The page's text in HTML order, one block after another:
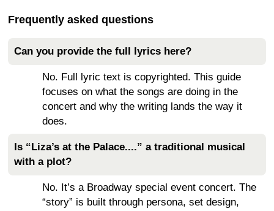
Frequently asked questions
Can you provide the full lyrics here?
No. Full lyric text is copyrighted. This guide
focuses on what the songs are doing in the
concert and why the writing lands the way it
does.
Is “Liza’s at the Palace....” a traditional musical
with a plot?
No. It’s a Broadway special event concert. The
“story” is built through persona, set design,